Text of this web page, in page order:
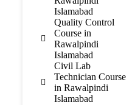
Islamabad
Quality Control
Course in
Rawalpindi
Islamabad
Civil Lab
Technician Course
in Rawalpindi
Islamabad